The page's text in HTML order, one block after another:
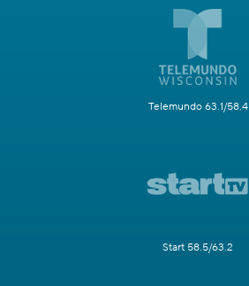
Telemundo 63.1/58.4
Start 58.5/63.2